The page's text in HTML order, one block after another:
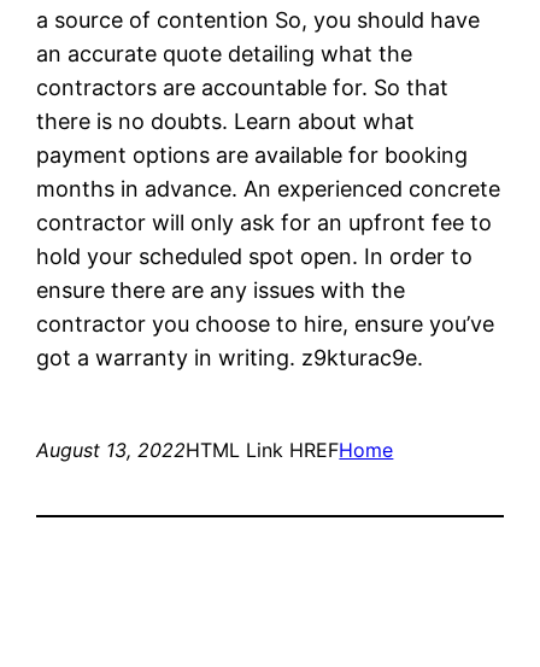
a source of contention So, you should have
an accurate quote detailing what the
contractors are accountable for. So that
there is no doubts. Learn about what
payment options are available for booking
months in advance. An experienced concrete
contractor will only ask for an upfront fee to
hold your scheduled spot open. In order to
ensure there are any issues with the
contractor you choose to hire, ensure you’ve
got a warranty in writing. z9kturac9e.
August 13, 2022HTML Link HREFHome